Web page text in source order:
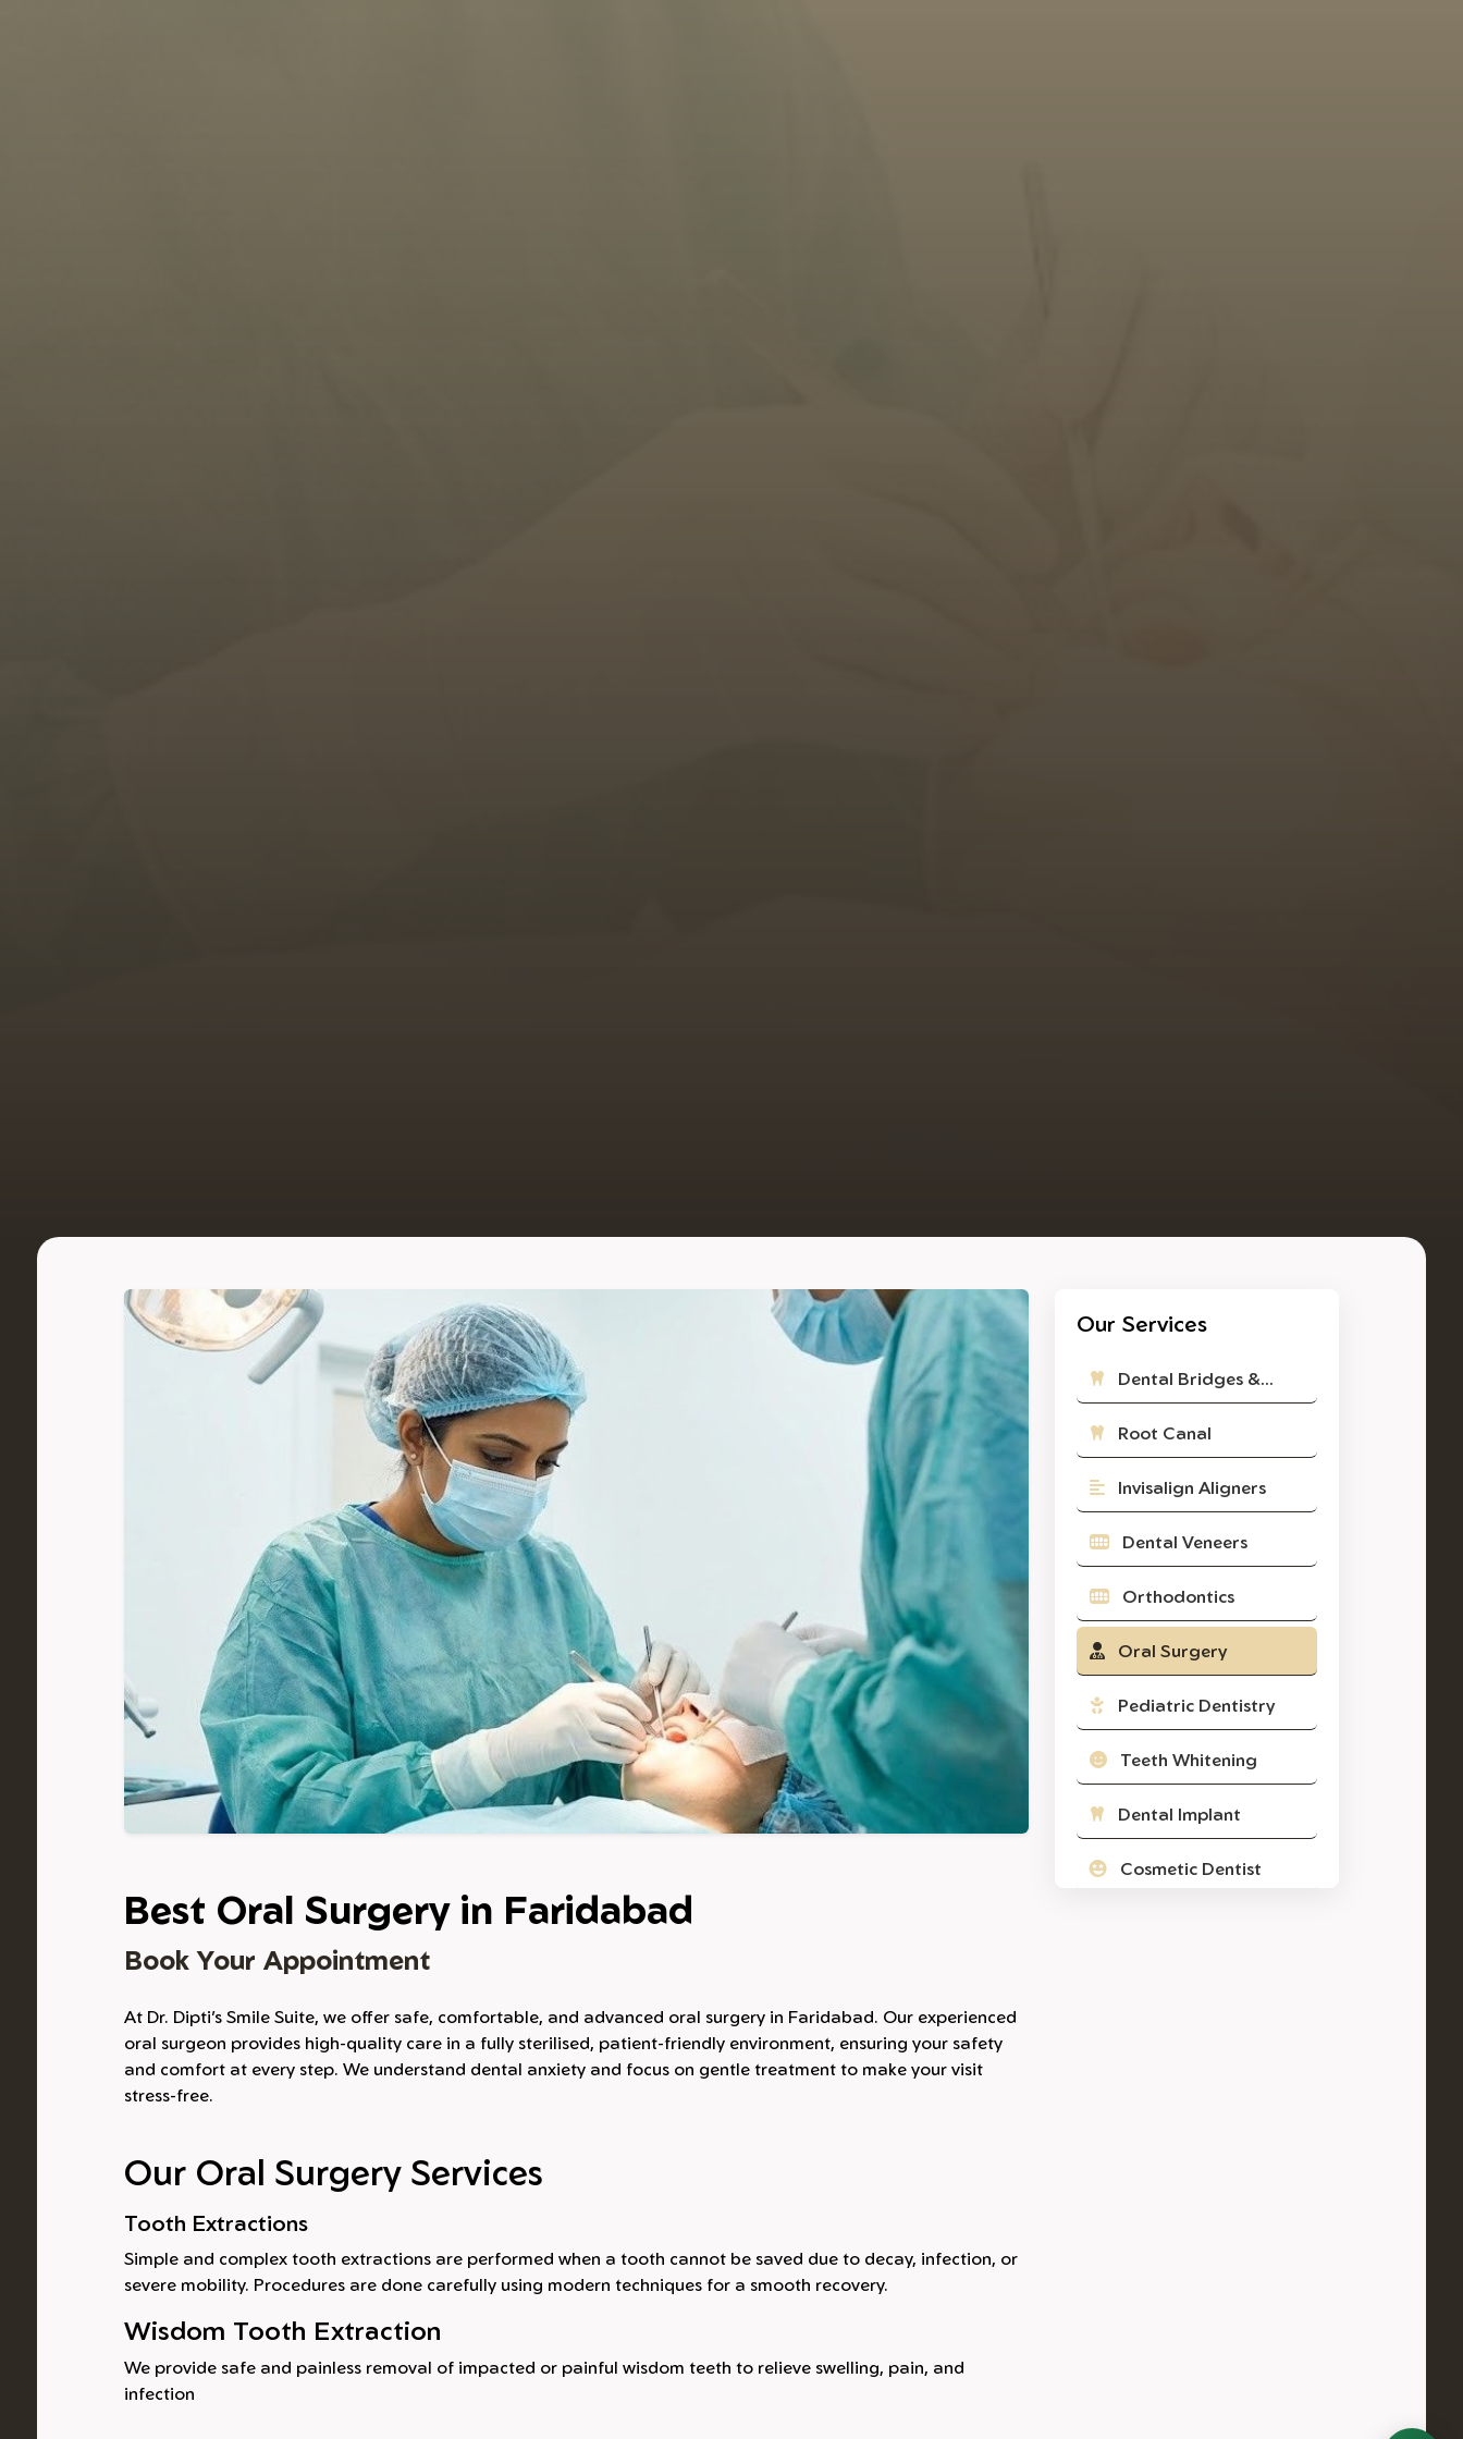
Best Oral Surgery in Faridabad
Book Your Appointment
At Dr. Dipti’s Smile Suite, we offer safe, comfortable, and advanced oral surgery in Faridabad. Our experienced
oral surgeon provides high-quality care in a fully sterilised, patient-friendly environment, ensuring your safety
and comfort at every step. We understand dental anxiety and focus on gentle treatment to make your visit
stress-free.
Our Oral Surgery Services
Tooth Extractions
Simple and complex tooth extractions are performed when a tooth cannot be saved due to decay, infection, or
severe mobility. Procedures are done carefully using modern techniques for a smooth recovery.
Wisdom Tooth Extraction
We provide safe and painless removal of impacted or painful wisdom teeth to relieve swelling, pain, and
infection
Our Services
Dental Bridges &...
Root Canal
Invisalign Aligners
Dental Veneers
Orthodontics
Oral Surgery
Pediatric Dentistry
Teeth Whitening
Dental Implant
Cosmetic Dentist